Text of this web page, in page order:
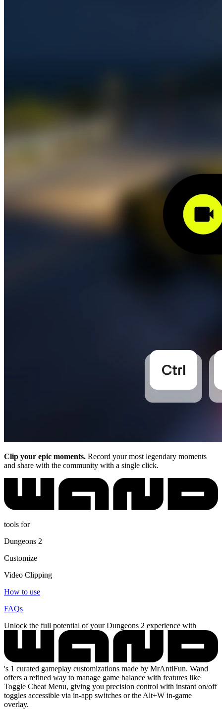
Clip your epic moments. Record your most legendary moments
and share with the community with a single click.
tools for
Dungeons 2
Customize
Video Clipping
How to use
FAQs
Unlock the full potential of your Dungeons 2 experience with
's 1 curated gameplay customizations made by MrAntiFun. Wand
offers a refined way to manage game balance with features like
Toggle Cheat Menu, giving you precision control with instant on/off
toggles accessible via in-app switches or the Alt+W in-game
overlay.